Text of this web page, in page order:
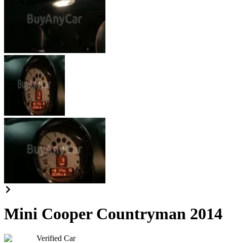
Mini Cooper Countryman 2014
Verified Car